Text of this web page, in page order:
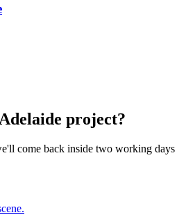
Adelaide project?
come back inside two working days